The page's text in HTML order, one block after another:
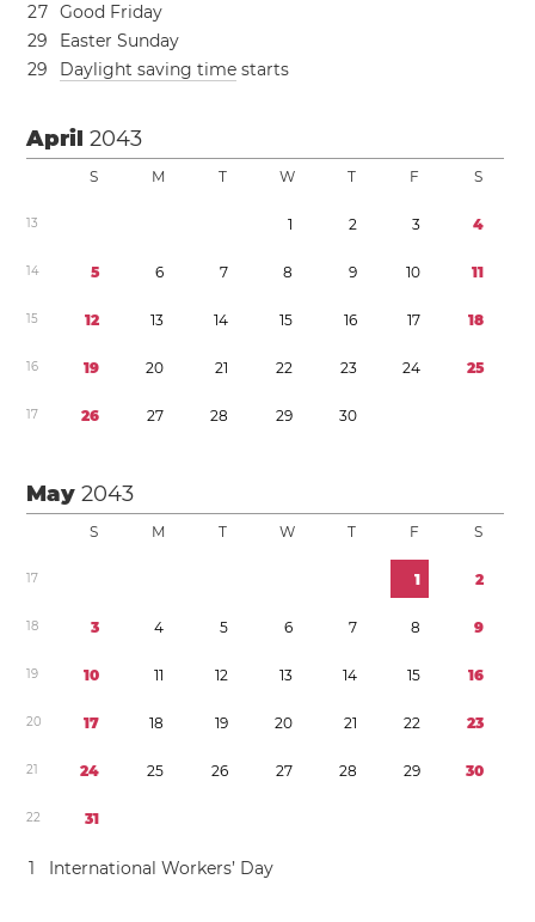
27 Good Friday
29
Easter Sunday
29 Daylight saving time starts
April2043
S M T W T F S
13 1 2 3 4
14 5 6 7 8 9 10 11
15 12 13 14 15 16 17 18
16 19 20 21 22 23 24 25
17 26 27 28 29 30
May2043
S M T W T F S
17 1 2
18 3 4 5 6 7 8 9
19 10 11 12 13 14 15 16
20 17 18 19 20 21 22 23
21 24 25 26 27 28 29 30
22 31
1 International Workers’ Day